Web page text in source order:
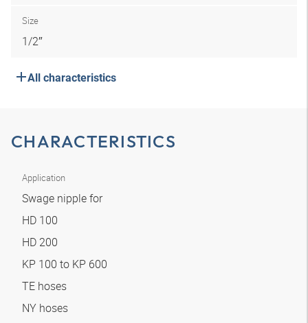
Size
1/2″
All characteristics
CHARACTERISTICS
Application
Swage nipple for
HD 100
HD 200
KP 100 to KP 600
TE hoses
NY hoses